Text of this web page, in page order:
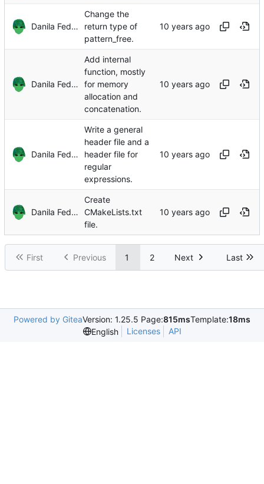
Danila Fedorin
Change the
return type of
pattern_free.
Danila Fedorin
Add internal
function, mostly
for memory
allocation and
concatenation.
Danila Fedorin
Write a general
header file and a
header file for
regular
expressions.
Danila Fedorin
Create
CMakeLists.txt
file.
First Previous 1 2 Next Last
Powered by GiteaVersion: 1.25.5 Page:815msTemplate:18ms
English
Licenses API